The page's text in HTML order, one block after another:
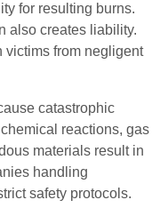
for resulting burns.
also creates liability.
victims from negligent
catastrophic
reactions, gas
materials result in
handling
safety protocols.